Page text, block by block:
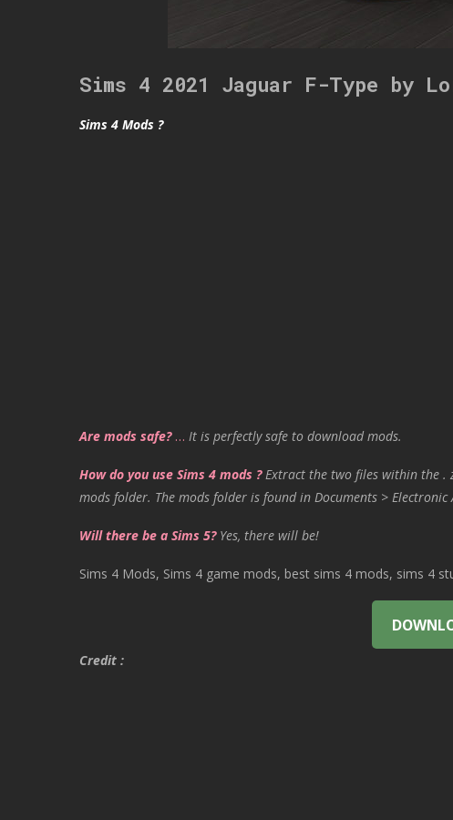
Sims 4 2021 Jaguar F-Type by
Sims 4 Mods ?
Are mods safe?… It is perfectly safe to download mods.
How do you use Sims 4 mods ? Extract the two files within the .
mods folder. The mods folder is found in Documents > Electronic
Will there be a Sims 5? Yes, there will be!
Sims 4 Mods, Sims 4 game mods, best sims 4 mods, sims 4
Credit :